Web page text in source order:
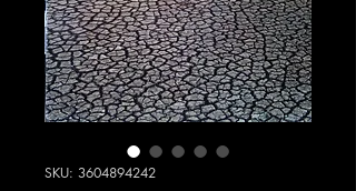
SKU: 3604894242